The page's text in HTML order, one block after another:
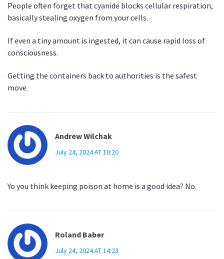
People often forget that cyanide blocks cellular respiration,
basically stealing oxygen from your cells.
If even a tiny amount is ingested, it can cause rapid loss of
consciousness.
Getting the containers back to authorities is the safest
move.
Andrew Wilchak
July 24, 2024 AT 10:20
Yo you think keeping poison at home is a good idea? No.
Roland Baber
July 24, 2024 AT 14:23